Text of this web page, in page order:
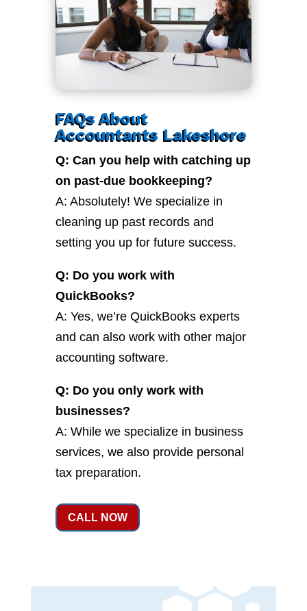
FAQs About
Accountants Lakeshore
Q: Can you help with catching up
on past-due bookkeeping?
A: Absolutely! We specialize in
cleaning up past records and
setting you up for future success.
Q: Do you work with
QuickBooks?
A: Yes, we’re QuickBooks experts
and can also work with other major
accounting software.
Q: Do you only work with
businesses?
A: While we specialize in business
services, we also provide personal
tax preparation.
CALL NOW